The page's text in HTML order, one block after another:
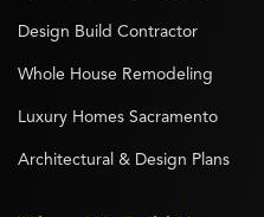
Design Build Contractor
Whole House Remodeling
Luxury Homes Sacramento
Architectural & Design Plans